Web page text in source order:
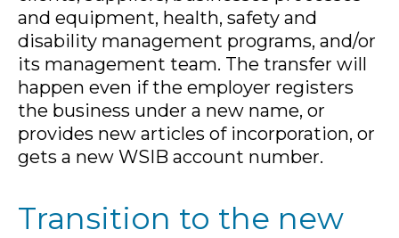
and equipment, health, safety and
disability management programs, and/or
its management team. The transfer will
happen even if the employer registers
the business under a new name, or
provides new articles of incorporation, or
gets a new WSIB account number.
Transition to the new